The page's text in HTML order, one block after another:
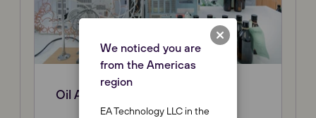
Oil Analysis
We noticed you are
from the Americas
region
EA Technology LLC in the